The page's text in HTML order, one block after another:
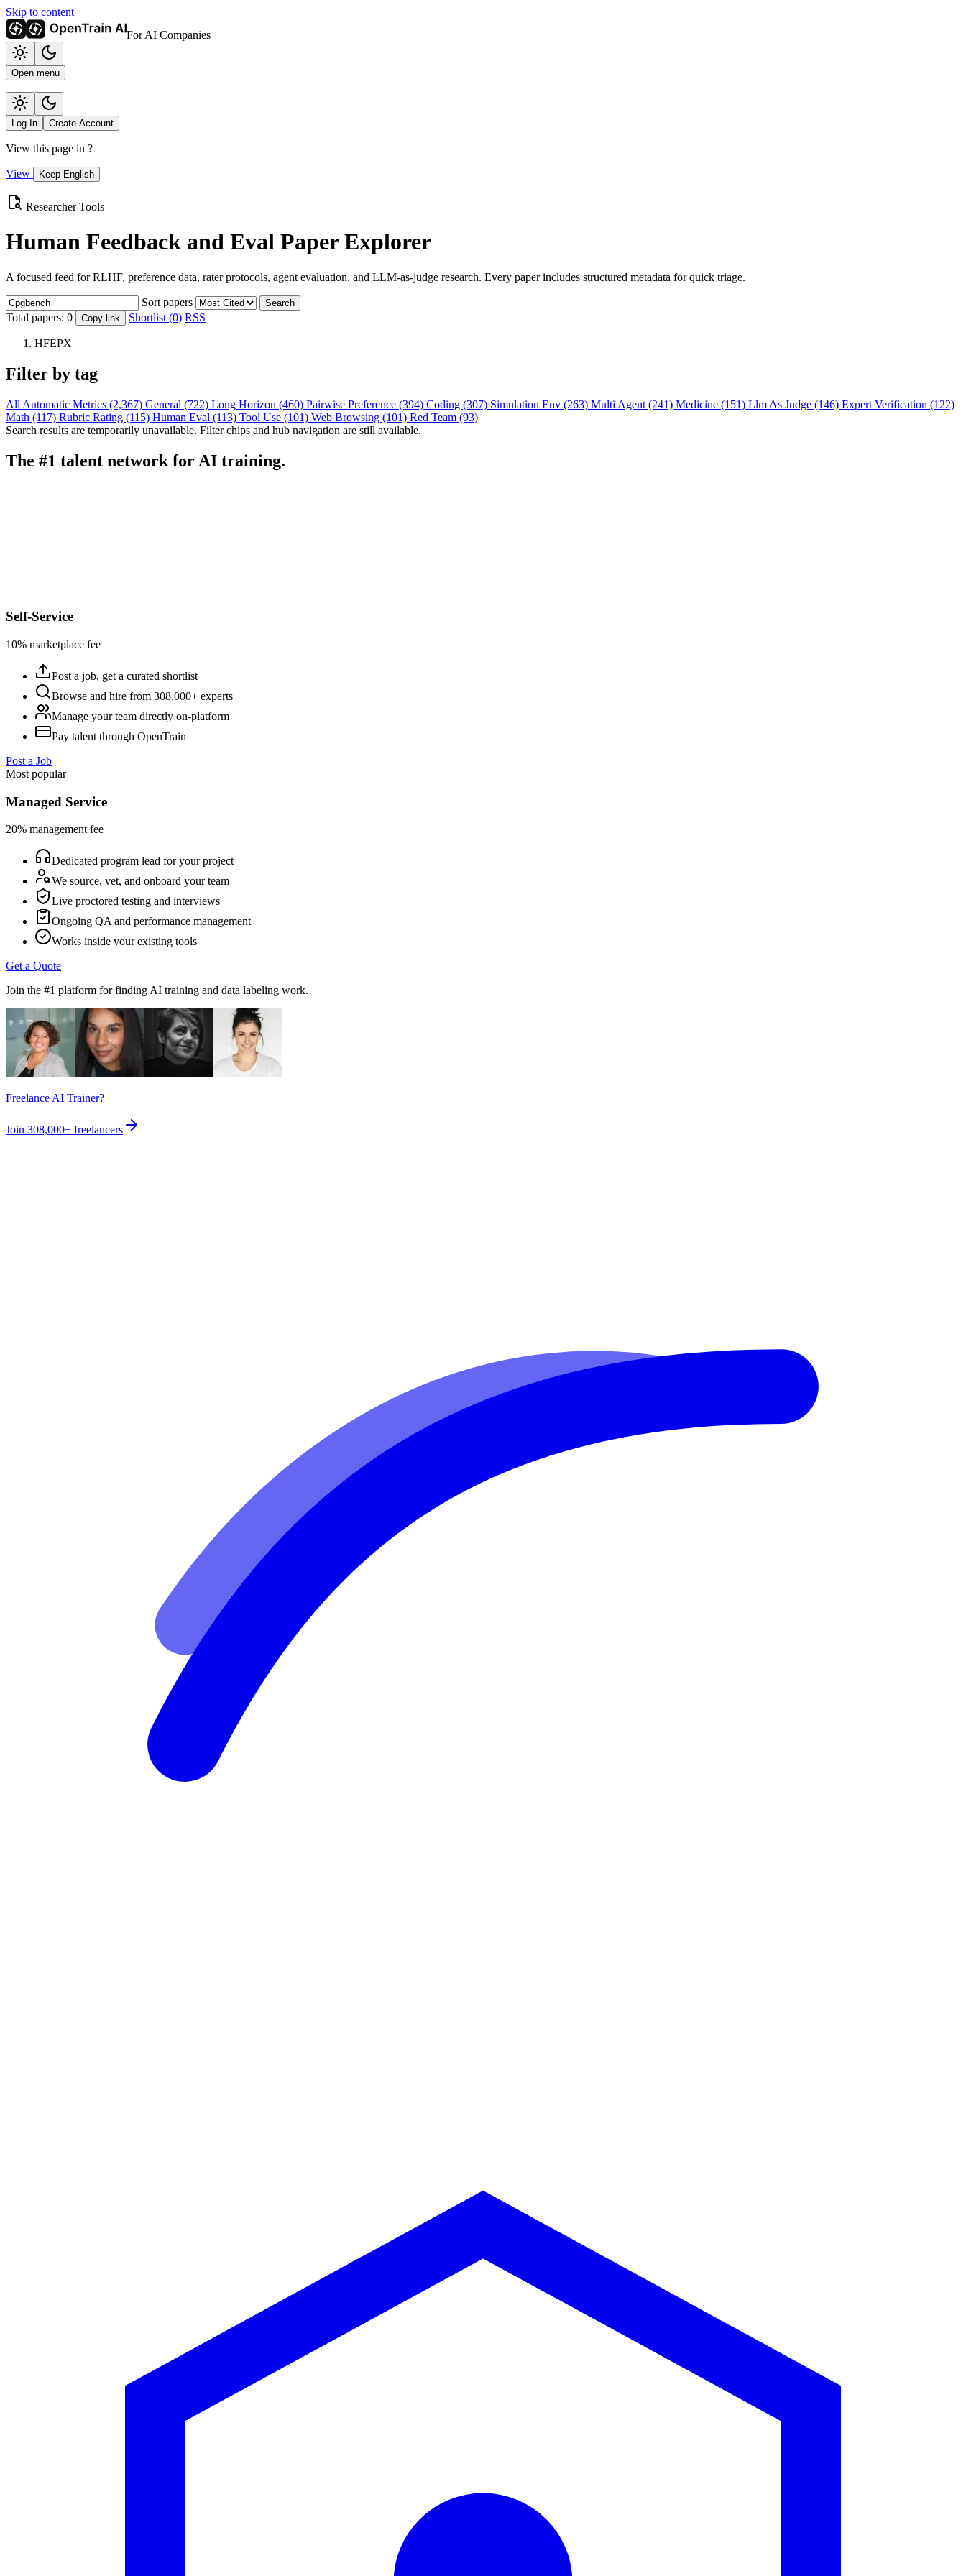
Skip to content
For AI Companies
Open menu
Log In Create Account
View this page in ?
View Keep English
Researcher Tools
Human Feedback and Eval Paper Explorer
A focused feed for RLHF, preference data, rater protocols, agent evaluation, and LLM-as-judge research. Every paper includes structured metadata for quick triage.
Sort papers Search
Total papers: 0 Copy link Shortlist (0) RSS
HFEPX
Filter by tag
All Automatic Metrics (2,367) General (722) Long Horizon (460) Pairwise Preference (394) Coding (307) Simulation Env (263) Multi Agent (241) Medicine (151) Llm As Judge (146) Expert Verification (122)
Math (117) Rubric Rating (115) Human Eval (113) Tool Use (101) Web Browsing (101) Red Team (93)
Search results are temporarily unavailable. Filter chips and hub navigation are still available.
The #1 talent network for AI training.
Self-Service
10% marketplace fee
Post a job, get a curated shortlist
Browse and hire from 308,000+ experts
Manage your team directly on-platform
Pay talent through OpenTrain
Post a Job
Most popular
Managed Service
20% management fee
Dedicated program lead for your project
We source, vet, and onboard your team
Live proctored testing and interviews
Ongoing QA and performance management
Works inside your existing tools
Get a Quote
Join the #1 platform for finding AI training and data labeling work.
Freelance AI Trainer?
Join 308,000+ freelancers